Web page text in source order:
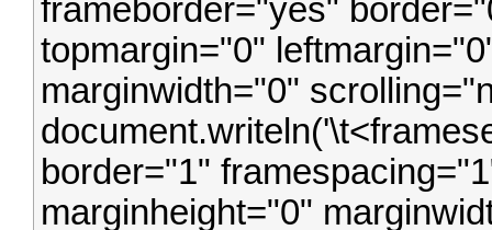
frameborder="yes"
topmargin="0"
marginwidth="0"
border="1"
marginheight="0"